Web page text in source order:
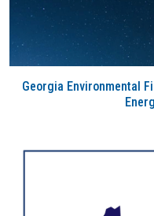
Georgia Environmental